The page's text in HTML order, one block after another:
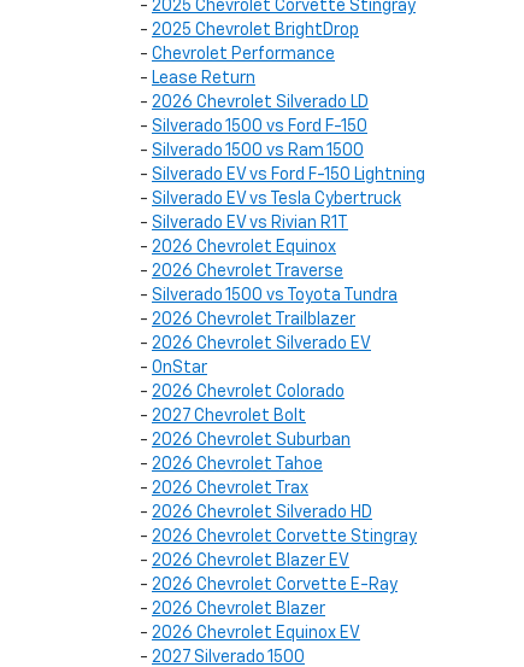
- 2025 Chevrolet Corvette Stingray
- 2025 Chevrolet BrightDrop
- Chevrolet Performance
- Lease Return
- 2026 Chevrolet Silverado LD
- Silverado 1500 vs Ford F-150
- Silverado 1500 vs Ram 1500
- Silverado EV vs Ford F-150 Lightning
- Silverado EV vs Tesla Cybertruck
- Silverado EV vs Rivian R1T
- 2026 Chevrolet Equinox
- 2026 Chevrolet Traverse
- Silverado 1500 vs Toyota Tundra
- 2026 Chevrolet Trailblazer
- 2026 Chevrolet Silverado EV
- OnStar
- 2026 Chevrolet Colorado
- 2027 Chevrolet Bolt
- 2026 Chevrolet Suburban
- 2026 Chevrolet Tahoe
- 2026 Chevrolet Trax
- 2026 Chevrolet Silverado HD
- 2026 Chevrolet Corvette Stingray
- 2026 Chevrolet Blazer EV
- 2026 Chevrolet Corvette E-Ray
- 2026 Chevrolet Blazer
- 2026 Chevrolet Equinox EV
- 2027 Silverado 1500